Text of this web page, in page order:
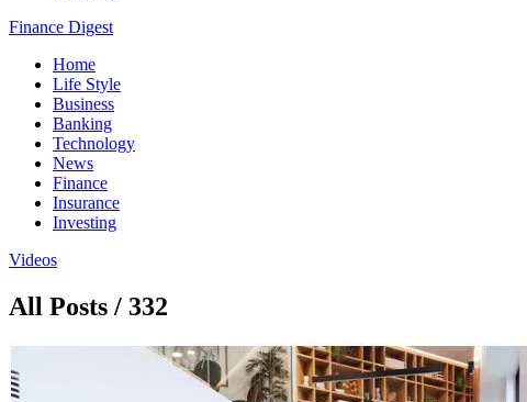
Finance Digest
Home
Life Style
Business
Banking
Technology
News
Finance
Insurance
Investing
Videos
All Posts / 332